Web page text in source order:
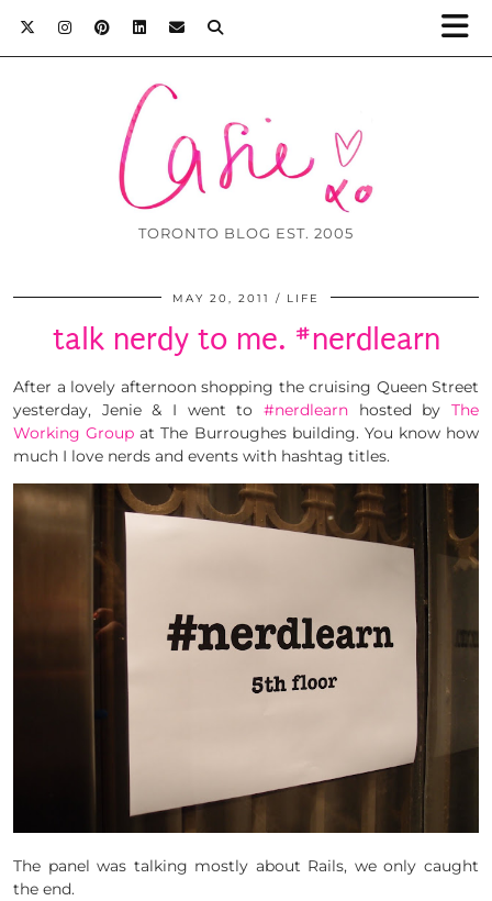
TORONTO BLOG EST. 2005
MAY 20, 2011 LIFE
talk nerdy to me. #nerdlearn
After a lovely afternoon shopping the cruising Queen Street
yesterday, Jenie & I went to #nerdlearn hosted by The
Working Group at The Burroughes building. You know how
much I love nerds and events with hashtag titles.
The panel was talking mostly about Rails, we only caught
the end.